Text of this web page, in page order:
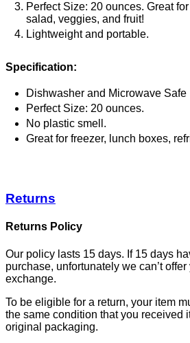
Perfect Size: 20 ounces. Great
salad, veggies, and fruit!
Lightweight and portable.
Specification:
Dishwasher and Microwave Safe
Perfect Size: 20 ounces.
No plastic smell.
Great for freezer, lunch boxes,
Returns
Returns Policy
Our policy lasts 15 days. If 15 days
purchase, unfortunately we can’t
exchange.
To be eligible for a return, your item
the same condition that you received
original packaging.